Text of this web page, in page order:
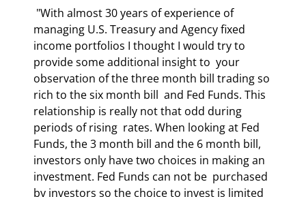
managing U.S. Treasury and Agency fixed
income portfolios I thought I would try to
provide some additional insight to  your
observation of the three month bill trading so
rich to the six month bill  and Fed Funds. This
relationship is really not that odd during
periods of rising  rates. When looking at Fed
Funds, the 3 month bill and the 6 month bill,
investors only have two choices in making an
investment. Fed Funds can not be  purchased
by investors so the choice to invest is limited